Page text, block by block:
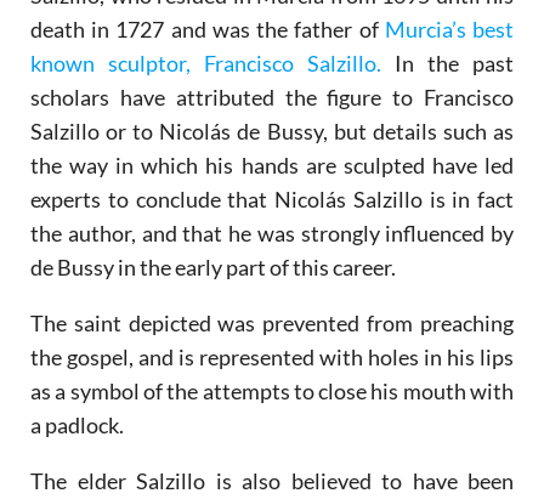
death in 1727 and was the father ofMurcia’s best
known sculptor, Francisco Salzillo. In the past
scholars have attributed the figure to Francisco
Salzillo or to Nicolás de Bussy, but details such as
the way in which his hands are sculpted have led
experts to conclude that Nicolás Salzillo is in fact
the author, and that he was strongly influenced by
de Bussy in the early part of this career.
The saint depicted was prevented from preaching
the gospel, and is represented with holes in his lips
as a symbol of the attempts to close his mouth with
a padlock.
The elder Salzillo is also believed to have been